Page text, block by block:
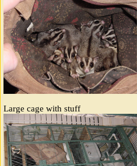
Large cage with stuff